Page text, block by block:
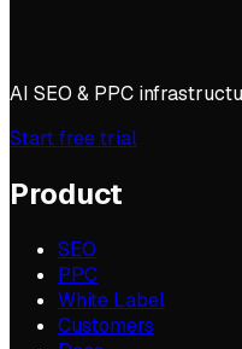
AI SEO & PPC
Start free trial
Product
SEO
PPC
White Label
Customers